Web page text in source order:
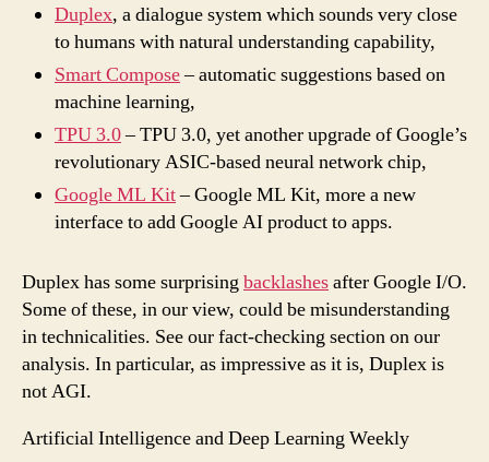
Duplex, a dialogue system which sounds very close
to humans with natural understanding capability,
Smart Compose– automatic suggestions based on
machine learning,
TPU 3.0– TPU 3.0, yet another upgrade of Google’s
revolutionary ASIC-based neural network chip,
Google ML Kit– Google ML Kit, more a new
interface to add Google AI product to apps.
Duplex has some surprising backlashesafter Google I/O.
Some of these, in our view, could be misunderstanding
in technicalities. See our fact-checking section on our
analysis. In particular, as impressive as it is, Duplex is
not AGI.
Artificial Intelligence and Deep Learning Weekly